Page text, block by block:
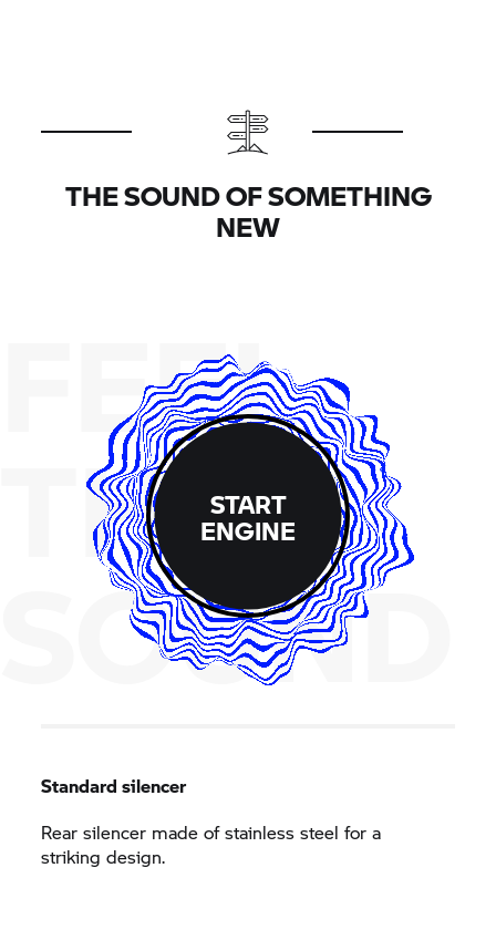
THE SOUND OF SOMETHING
NEW
FEEL
THE
SOUND
START
ENGINE
Standard silencer
Rear silencer made of stainless steel for a
striking design.